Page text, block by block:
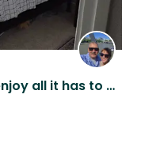
Come to Charlottesville and enjoy all it has to offer